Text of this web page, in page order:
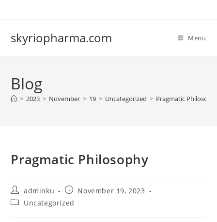
skyriopharma.com Menu
Blog
> 2023 > November > 19 > Uncategorized > Pragmatic
Pragmatic Philosophy
Post
author:
adminku
Post
published:
November 19, 2023
PostUncategorized